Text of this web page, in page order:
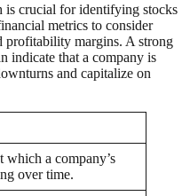
is crucial for identifying stocks
metrics to consider
profitability margins. A strong
indicate that a company is
and capitalize on
which a company’s
over time.